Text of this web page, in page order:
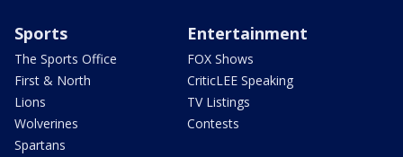
Sports
The Sports Office
First & North
Lions
Wolverines
Spartans
Entertainment
FOX Shows
CriticLEE Speaking
TV Listings
Contests